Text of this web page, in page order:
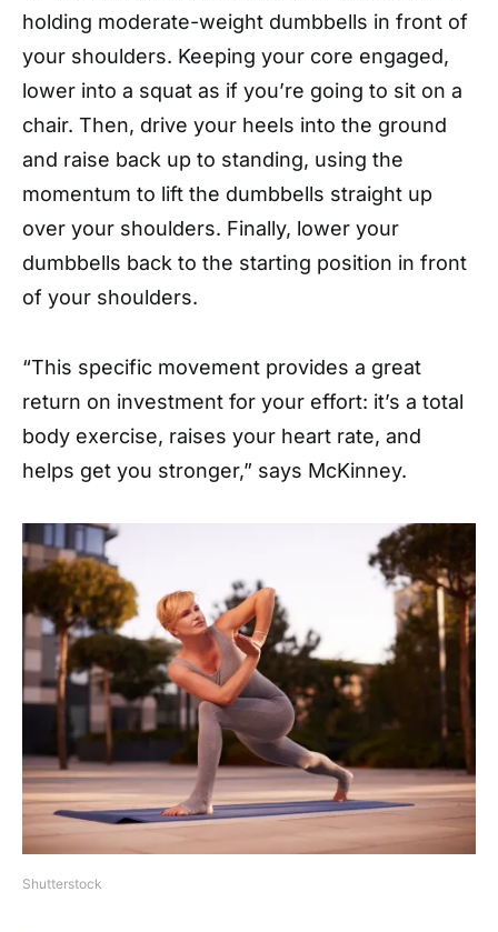
holding moderate-weight dumbbells in front of
your shoulders. Keeping your core engaged,
lower into a squat as if you’re going to sit on a
chair. Then, drive your heels into the ground
and raise back up to standing, using the
momentum to lift the dumbbells straight up
over your shoulders. Finally, lower your
dumbbells back to the starting position in front
of your shoulders.
“This specific movement provides a great
return on investment for your effort: it’s a total
body exercise, raises your heart rate, and
helps get you stronger,” says McKinney.
Shutterstock